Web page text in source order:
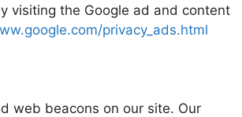
visiting the Google ad and content
privacy_ads.html
web beacons on our site. Our